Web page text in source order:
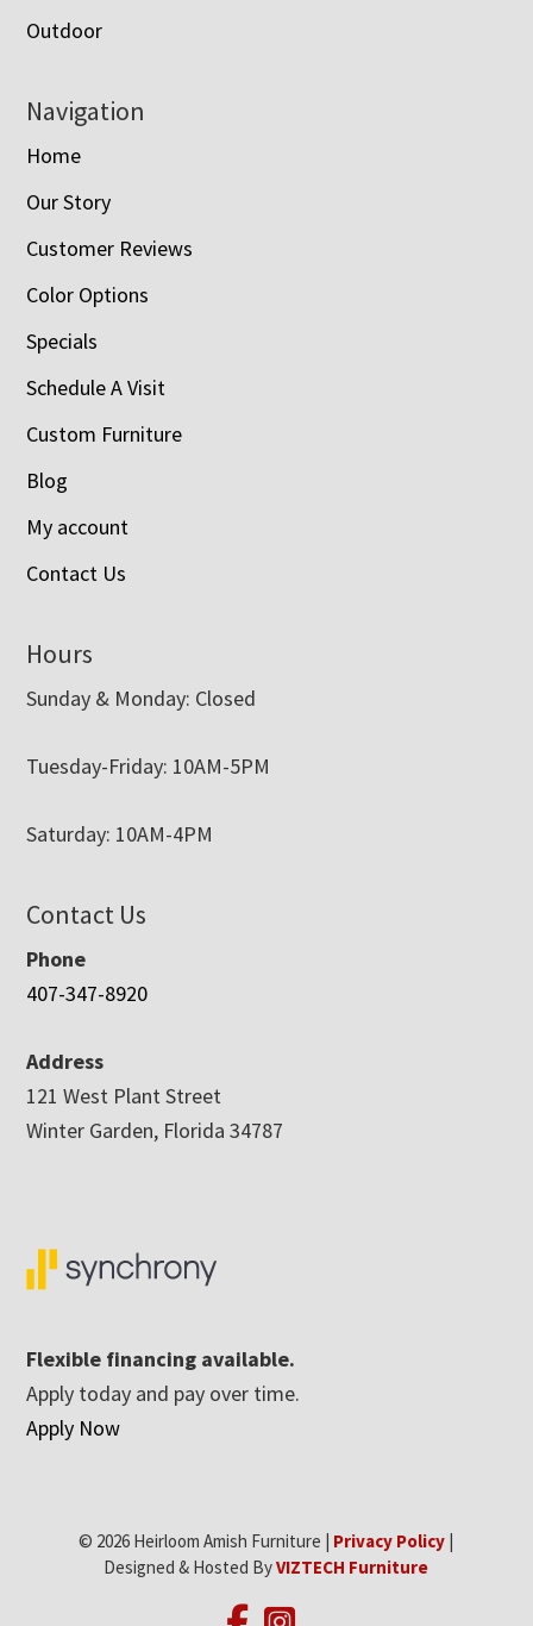
Outdoor
Navigation
Home
Our Story
Customer Reviews
Color Options
Specials
Schedule A Visit
Custom Furniture
Blog
My account
Contact Us
Hours
Sunday & Monday: Closed
Tuesday-Friday: 10AM-5PM
Saturday: 10AM-4PM
Contact Us
Phone
407-347-8920
Address
121 West Plant Street
Winter Garden, Florida 34787
Flexible financing available.
Apply today and pay over time.
Apply Now
© 2026 Heirloom Amish Furniture | Privacy Policy
Designed & Hosted ByVIZTECH Furniture